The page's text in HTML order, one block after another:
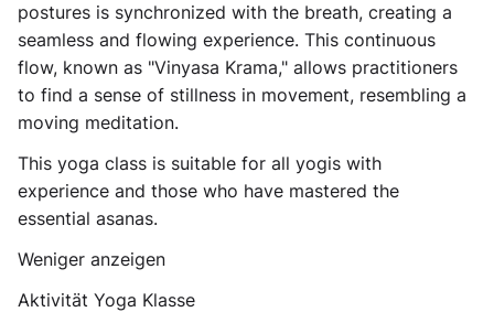
postures is synchronized with the breath, creating a
seamless and flowing experience. This continuous
flow, known as "Vinyasa Krama," allows practitioners
to find a sense of stillness in movement, resembling a
moving meditation.
This yoga class is suitable for all yogis with
experience and those who have mastered the
essential asanas.
Weniger anzeigen
Aktivität Yoga Klasse